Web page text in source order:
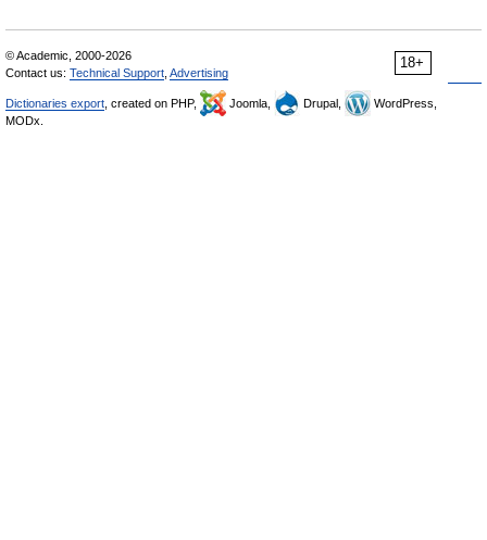
18+
© Academic, 2000-2026
Contact us: Technical Support Advertising
Dictionaries export , created on PHP, Joomla, Drupal,
WordPress,
MODx.